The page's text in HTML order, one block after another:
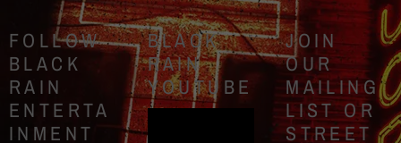
FOLLOW
BLACK
RAIN
ENTERTA
INMENT
BLACK
RAIN
YOUTUBE
JOIN
OUR
MAILING
LIST OR
STREET